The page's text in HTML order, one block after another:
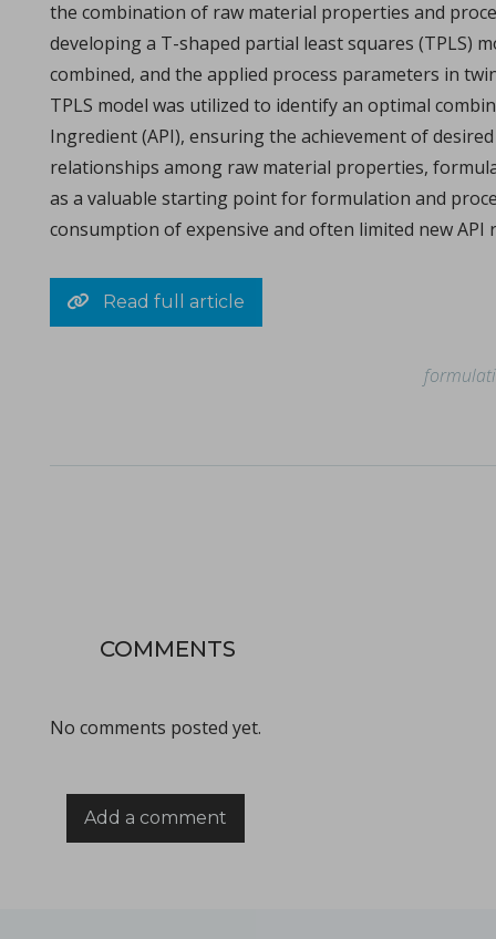
Michael Oxford, Research and Design Engineer at I Holland
Consolidation of spray-dried amorphous Calcium
in Papers - Sylvain Le Grill, Christophe Drouet,
Papers
Newsfeed
the combination of raw material properties and
developing a T-shaped partial least squares (TPLS)
combined, and the applied process parameters in
TPLS model was utilized to identify an optimal
Ingredient (API), ensuring the achievement of
relationships among raw material properties,
as a valuable starting point for formulation and
consumption of expensive and often limited new API
Read full article
COMMENTS
No comments posted yet.
Add a comment